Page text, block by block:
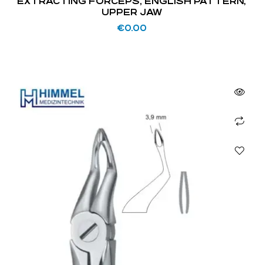
UPPER JAW
€0.00